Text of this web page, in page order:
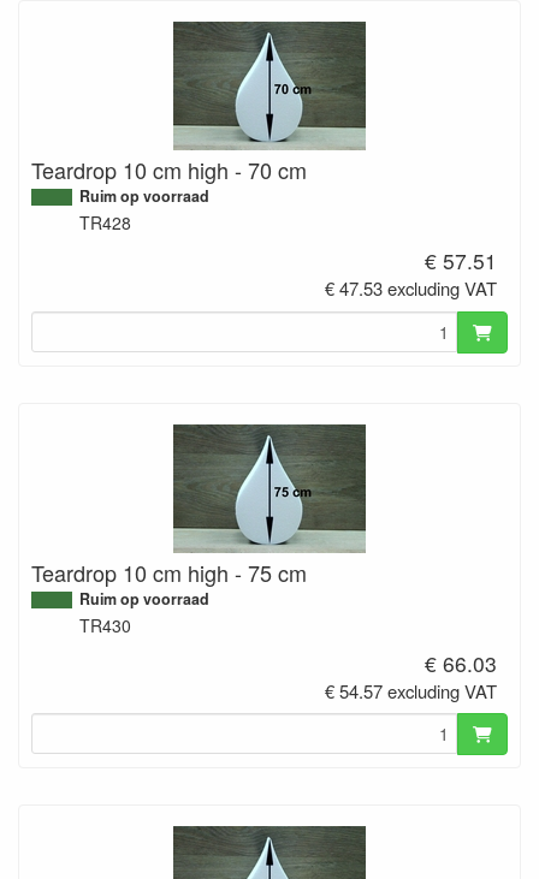
Teardrop 10 cm high - 70 cm
Ruim op voorraad
TR428
€ 57.51
€ 47.53 excluding VAT
Teardrop 10 cm high - 75 cm
Ruim op voorraad
TR430
€ 66.03
€ 54.57 excluding VAT